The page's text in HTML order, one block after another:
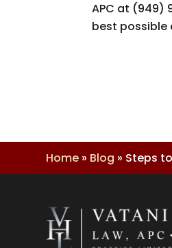
APC at (949)
best possible
Home » Blog » Steps